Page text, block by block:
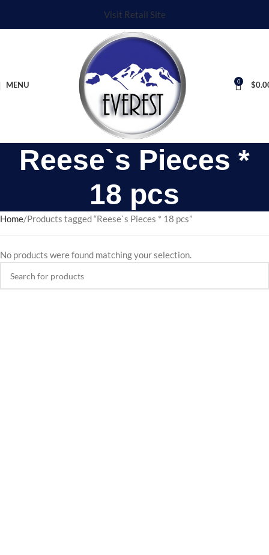
Visit Retail Site
MENU
0
$
Reese`s Pieces *
18 pcs
Home Products tagged “Reese`s Pieces * 18 pcs”
No products were found matching your selection.